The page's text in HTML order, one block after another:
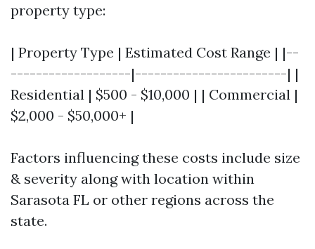
property type:
| Property Type | Estimated Cost Range | |--
-------------------|------------------------| |
Residential | $500 - $10,000 | | Commercial |
$2,000 - $50,000+ |
Factors influencing these costs include size
& severity along with location within
Sarasota FL or other regions across the
state.